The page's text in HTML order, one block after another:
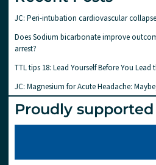
JC: Peri-intubation cardiovascular
Does Sodium bicarbonate improve
arrest?
TTL tips 18: Lead Yourself Before You Lead
JC: Magnesium for Acute Headache:
Proudly